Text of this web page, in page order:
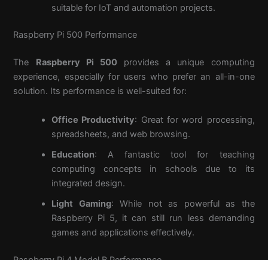
suitable for IoT and automation projects.
Raspberry Pi 500 Performance
The Raspberry Pi 500provides a unique computing
experience, especially for users who prefer an all-in-one
solution. Its performance is well-suited for:
Office Productivity: Great for word processing,
spreadsheets, and web browsing.
Education: A fantastic tool for teaching
computing concepts in schools due to its
integrated design.
Light Gaming: While not as powerful as the
Raspberry Pi 5, it can still run less demanding
games and applications effectively.